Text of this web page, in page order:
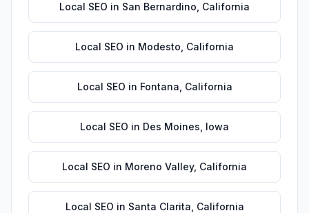
Local SEO in San Bernardino California
Local SEO in Modesto California
Local SEO in Fontana California
Local SEO in Des Moines Iowa
Local SEO in Moreno Valley, California
Local SEO in Santa Clarita California